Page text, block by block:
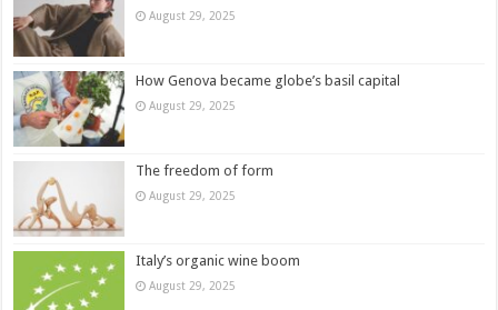
August 29, 2025
How Genova became globe’s basil capital
August 29, 2025
The freedom of form
August 29, 2025
Italy’s organic wine boom
August 29, 2025